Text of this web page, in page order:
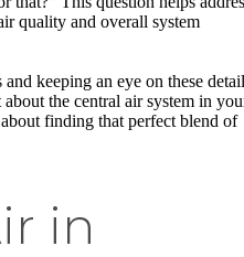
quality and overall system
keeping an eye on these
the central air system in
finding that perfect blend of
in